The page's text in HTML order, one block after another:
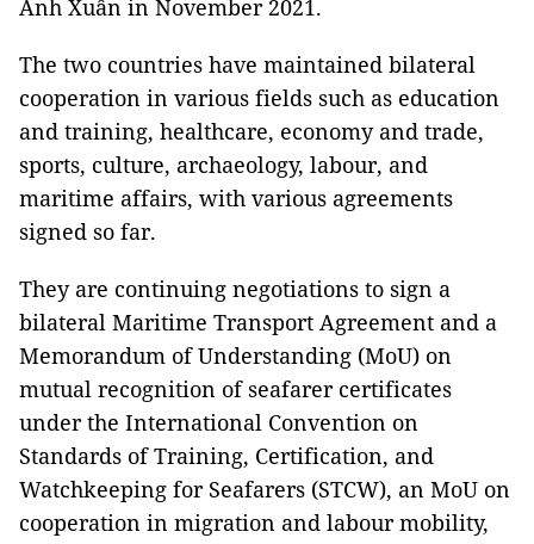
Ánh Xuân in November 2021.
The two countries have maintained bilateral
cooperation in various fields such as education
and training, healthcare, economy and trade,
sports, culture, archaeology, labour, and
maritime affairs, with various agreements
signed so far.
They are continuing negotiations to sign a
bilateral Maritime Transport Agreement and a
Memorandum of Understanding (MoU) on
mutual recognition of seafarer certificates
under the International Convention on
Standards of Training, Certification, and
Watchkeeping for Seafarers (STCW), an MoU on
cooperation in migration and labour mobility,